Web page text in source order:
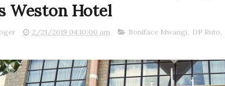
Weston Hotel
2/21/2019 04:10:00 am Boniface Mwangi, DP Ruto,